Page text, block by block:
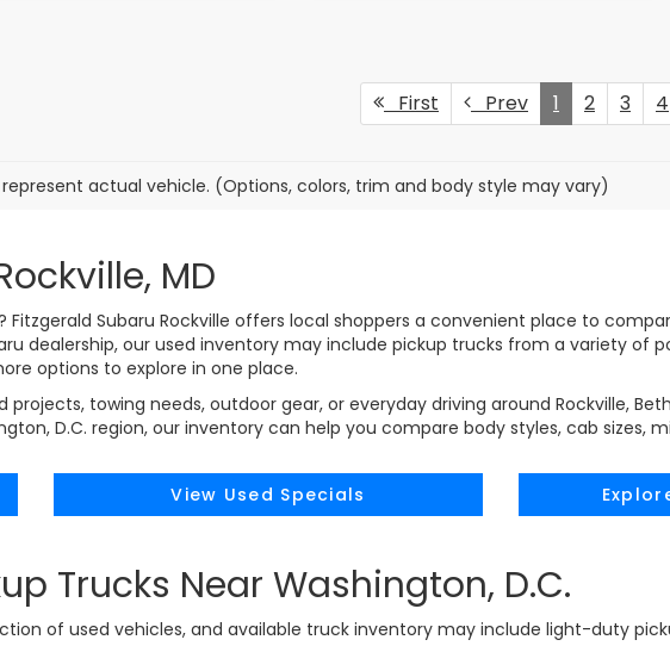
First Prev 1 2 3 4
actual vehicle. (Options, colors, trim and body style may vary)
MD
Fitzgerald Subaru Rockville offers local shoppers a convenient place to
dealership, our used inventory may include pickup trucks from a variety of
options to explore in one place.
towing needs, outdoor gear, or everyday driving around Rockville,
D.C. region, our inventory can help you compare body styles, cab sizes,
View Used Specials
Trucks Near Washington, D.C.
of used vehicles, and available truck inventory may include light-duty